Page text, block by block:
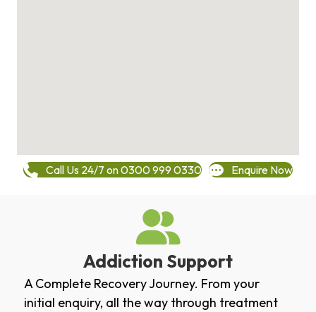
Call Us 24/7 on 0300 999 0330 Enquire Now
Addiction Support
A Complete Recovery Journey. From your
initial enquiry, all the way through treatment